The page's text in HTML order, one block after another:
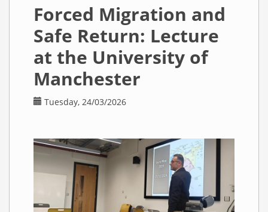
Education
and the
Forced Migration and
Safe Return: Lecture
at the University of
Manchester
Tuesday, 24/03/2026